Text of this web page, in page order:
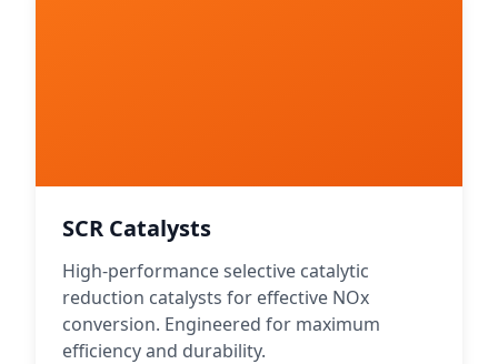
SCR Catalysts
High-performance selective catalytic
reduction catalysts for effective NOx
conversion. Engineered for maximum
efficiency and durability.